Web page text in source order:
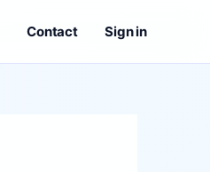
Contact Sign in